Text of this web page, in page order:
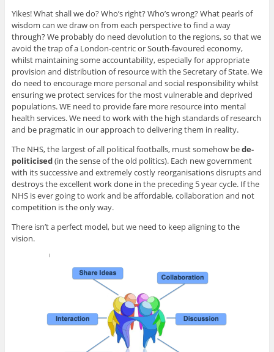
Yikes! What shall we do? Who’s right? Who’s wrong? What pearls of
wisdom can we draw on from each perspective to find a way
through? We probably do need devolution to the regions, so that we
avoid the trap of a London-centric or South-favoured economy,
whilst maintaining some accountability, especially for appropriate
provision and distribution of resource with the Secretary of State. We
do need to encourage more personal and social responsibility whilst
ensuring we protect services for the most vulnerable and deprived
populations. WE need to provide fare more resource into mental
health services. We need to work with the high standards of research
and be pragmatic in our approach to delivering them in reality.
The NHS, the largest of all political footballs, must somehow bede-
politicised(in the sense of the old politics). Each new government
with its successive and extremely costly reorganisations disrupts and
destroys the excellent work done in the preceding 5 year cycle. If the
NHS is ever going to work and be affordable, collaboration and not
competition is the only way.
There isn’t a perfect model, but we need to keep aligning to the
vision.